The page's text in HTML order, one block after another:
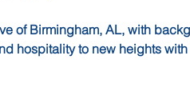
of Birmingham, AL, with
hospitality to new heights